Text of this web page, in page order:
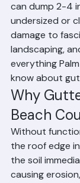
weather
can dump 2-4
undersized or
damage to
landscaping,
everything
know about
Why
Beach
Without
the roof edge
the soil